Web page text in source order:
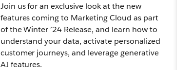
Join us for an exclusive look at the new
features coming to Marketing Cloud as part
of the Winter ’24 Release, and learn how to
understand your data, activate personalized
customer journeys, and leverage generative
AI features.